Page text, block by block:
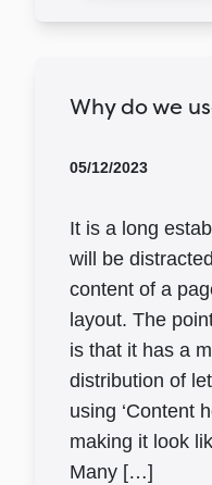
Why do we
05/12/2023
It is a long
will be
content of a
layout. The
is that it has a
distribution of
using ‘Content
making it look
Many […]